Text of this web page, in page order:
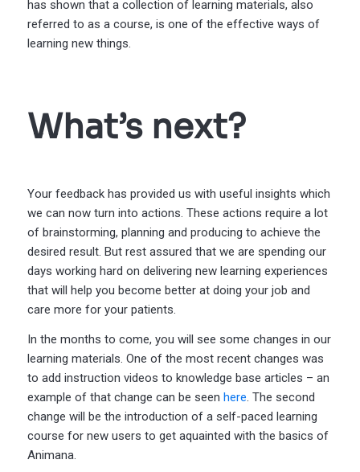
has shown that a collection of learning materials, also
referred to as a course, is one of the effective ways of
learning new things.
What’s next?
Your feedback has provided us with useful insights which
we can now turn into actions. These actions require a lot
of brainstorming, planning and producing to achieve the
desired result. But rest assured that we are spending our
days working hard on delivering new learning experiences
that will help you become better at doing your job and
care more for your patients.
In the months to come, you will see some changes in our
learning materials. One of the most recent changes was
to add instruction videos to knowledge base articles – an
example of that change can be seen here . The second
change will be the introduction of a self-paced learning
course for new users to get aquainted with the basics of
Animana.